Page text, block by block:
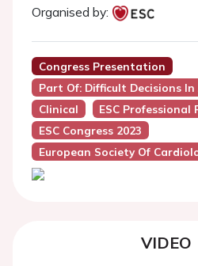
Organised by:
Congress Presentation
Part Of: Difficult Decisions
Clinical
ESC Professional
ESC Congress 2023
European Society Of
VIDEO